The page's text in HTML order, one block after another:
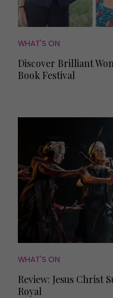
WHAT'S ON
Discover Brilliant
Book Festival
WHAT'S ON
Review: Jesus Christ
Royal